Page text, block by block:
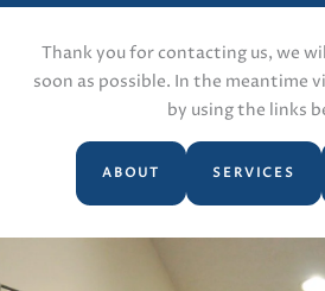
Thank you for contacting us, we
soon as possible. In the meantime
by using the links
ABOUT SERVICES